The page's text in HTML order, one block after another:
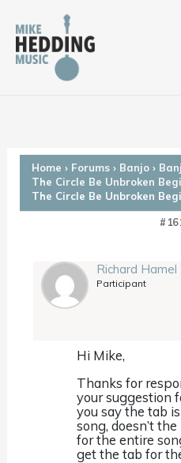
content
Home › Forums › Banjo ›
The Circle Be Unbroken
The Circle Be Unbroken
Richard Hamel
Participant
Hi Mike,
Thanks for
your suggestion
you say the tab
song, doesn’t
for the entire
get the tab for